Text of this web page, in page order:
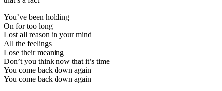
You’ve been holding
On for too long
Lost all reason in your mind
All the feelings
Lose their meaning
Don’t you think now that it’s time
You come back down again
You come back down again